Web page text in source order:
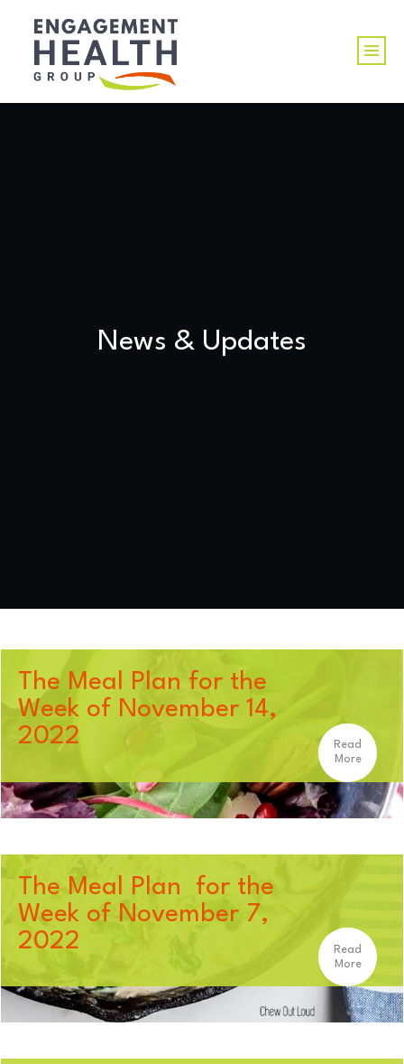
News & Updates
The Meal Plan for the
Week of November 14,
2022
Read
More
The Meal Plan for the
Week of November 7,
2022
Read
More